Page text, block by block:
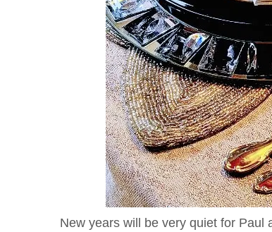
New years will be very quiet for